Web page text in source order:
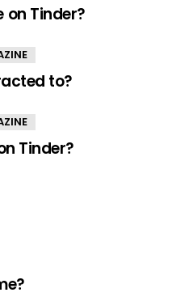
on Tinder?
to?
Tinder?